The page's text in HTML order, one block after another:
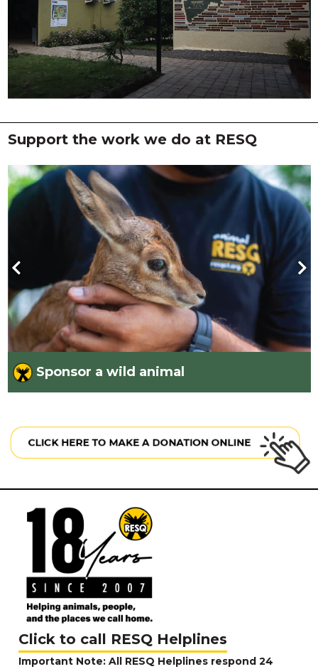
Support the work we do at RESQ
Sponsor a wild animal
Click to call RESQ Helplines
Important Note: All RESQ Helplines respond 24